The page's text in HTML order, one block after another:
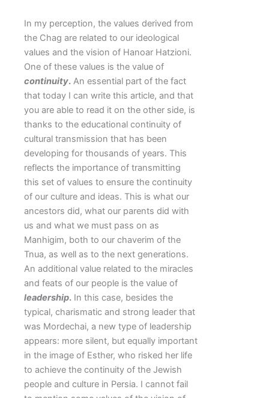
In my perception, the values derived from
the Chag are related to our ideological
values and the vision of Hanoar Hatzioni.
One of these values is the value of
continuity. An essential part of the fact
that today I can write this article, and that
you are able to read it on the other side, is
thanks to the educational continuity of
cultural transmission that has been
developing for thousands of years. This
reflects the importance of transmitting
this set of values to ensure the continuity
of our culture and ideas. This is what our
ancestors did, what our parents did with
us and what we must pass on as
Manhigim, both to our chaverim of the
Tnua, as well as to the next generations.
An additional value related to the miracles
and feats of our people is the value of
leadership. In this case, besides the
typical, charismatic and strong leader that
was Mordechai, a new type of leadership
appears: more silent, but equally important
in the image of Esther, who risked her life
to achieve the continuity of the Jewish
people and culture in Persia. I cannot fail